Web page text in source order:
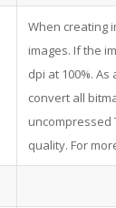
When creating
images. If the
dpi at 100%.
convert all
uncompressed
quality. For